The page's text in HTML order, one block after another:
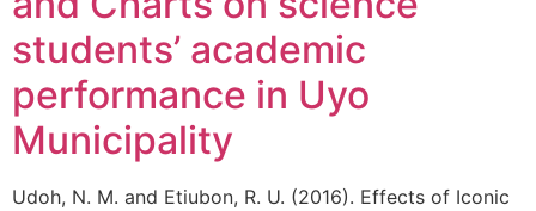
students’ academic
performance in Uyo
Municipality
Udoh, N. M. and Etiubon, R. U. (2016). Effects of Iconic